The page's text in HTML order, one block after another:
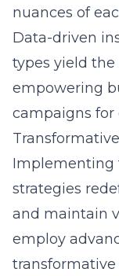
nuances of
Data-driven
types yield
empowering
campaigns for
Implementing
strategies
and maintain
employ
transformative